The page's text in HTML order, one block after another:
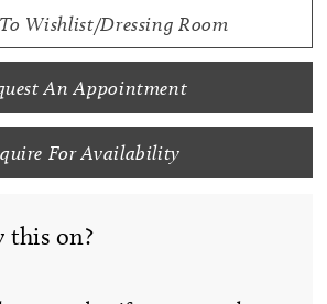
Wishlist/Dressing Room
An Appointment
For Availability
this on?